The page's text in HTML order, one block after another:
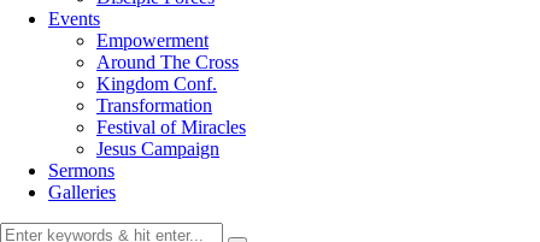
Events
Empowerment
Around The Cross
Kingdom Conf.
Transformation
Festival of Miracles
Jesus Campaign
Sermons
Galleries